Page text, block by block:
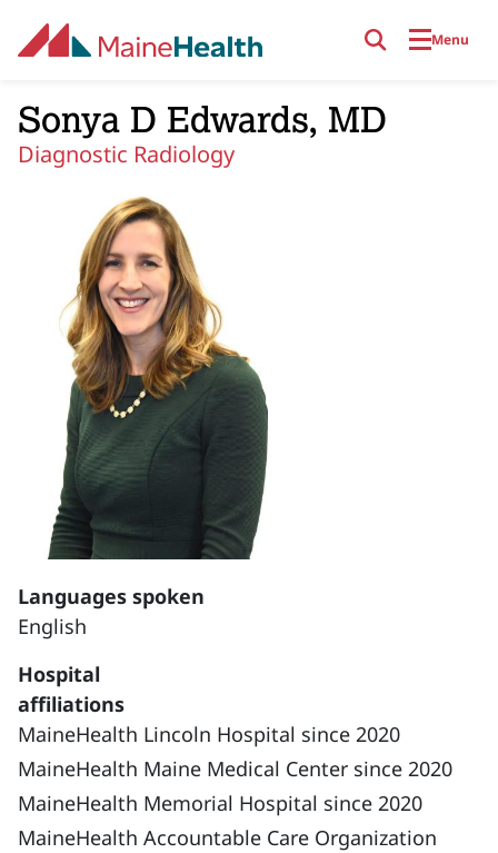
Menu
Sonya D Edwards, MD
Diagnostic Radiology
Languages spoken
English
Hospital
affiliations
MaineHealth Lincoln Hospital since 2020
MaineHealth Maine Medical Center since 2020
MaineHealth Memorial Hospital since 2020
MaineHealth Accountable Care Organization